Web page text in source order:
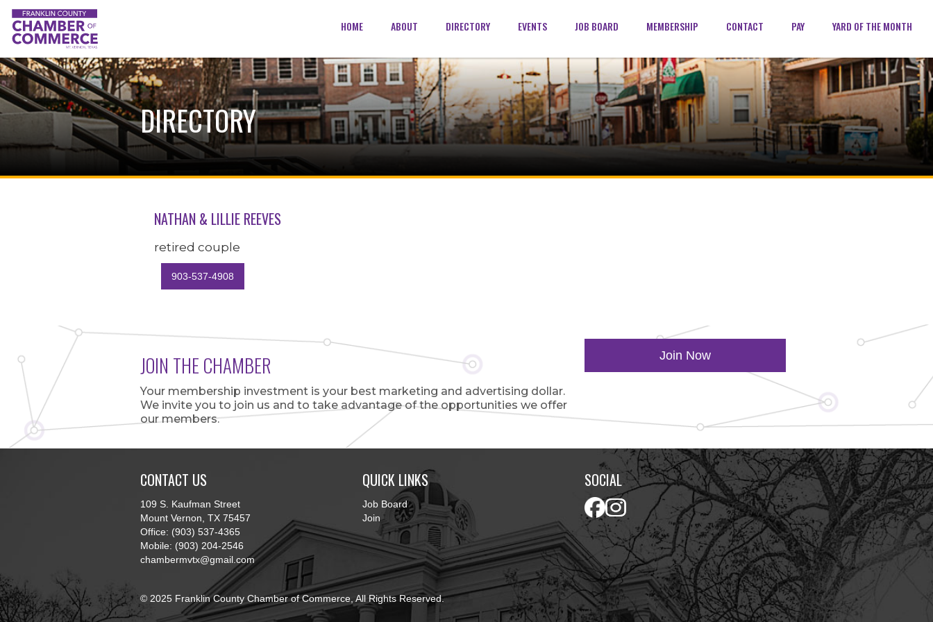
HOME ABOUT DIRECTORY EVENTS JOB BOARD MEMBERSHIP CONTACT PAY YARD OF THE MONTH
DIRECTORY
NATHAN & LILLIE REEVES
retired couple
903-537-4908
JOIN THE CHAMBER
Your membership investment is your best marketing and advertising dollar.
We invite you to join us and to take advantage of the opportunities we offer
our members.
Join Now
CONTACT US
109 S. Kaufman Street
Mount Vernon, TX 75457
Office: (903) 537-4365
Mobile: (903) 204-2546
chambermvtx@gmail.com
QUICK LINKS
Job Board
Join
SOCIAL
© 2025 Franklin County Chamber of Commerce, All Rights Reserved.